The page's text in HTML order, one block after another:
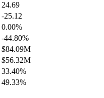
24.69
-25.12
0.00%
-44.80%
$84.09M
$56.32M
33.40%
49.33%